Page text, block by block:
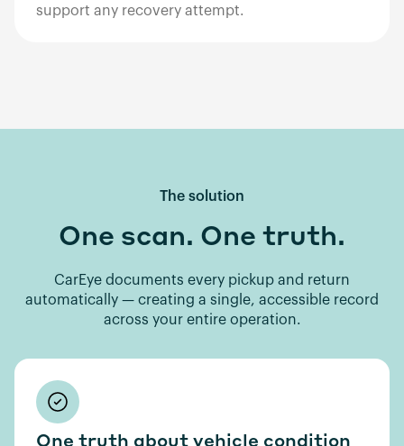
support any recovery attempt.
The solution
One scan. One truth.
CarEye documents every pickup and return
automatically — creating a single, accessible record
across your entire operation.